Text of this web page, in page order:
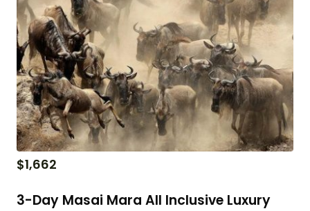
$1,662
3-Day Masai Mara All Inclusive Luxury